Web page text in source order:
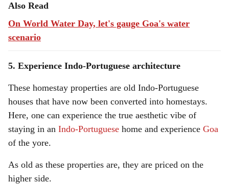
Also Read
On World Water Day, let's gauge Goa's water
scenario
5. Experience Indo-Portuguese architecture
These homestay properties are old Indo-Portuguese
houses that have now been converted into homestays.
Here, one can experience the true aesthetic vibe of
staying in an Indo-Portuguese home and experience Goa
of the yore.
As old as these properties are, they are priced on the
higher side.